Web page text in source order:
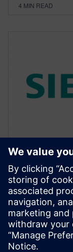
4 MIN READ
The
MCAD
May 3, 2019
In this two-part
necessity and
collaboration.